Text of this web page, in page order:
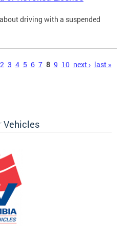
driving with a suspended
2 3 4 5 6 7 8 9 10 next › last »
Vehicles